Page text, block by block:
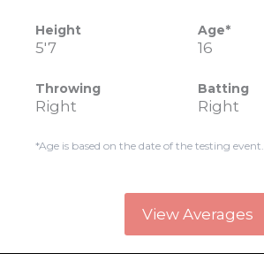
Height
5'7
Age*
16
Throwing
Right
Batting
Right
*Age is based on the date of the testing event.
View Averages